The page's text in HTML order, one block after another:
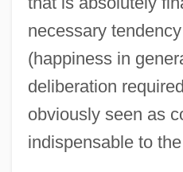
necessary
(happiness in
deliberation
obviously seen as
indispensable to